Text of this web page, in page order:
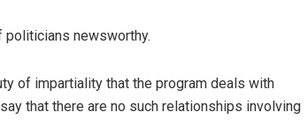
politicians newsworthy.
of impartiality that the program deals with
that there are no such relationships involving